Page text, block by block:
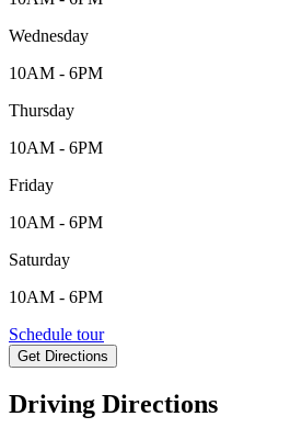
Wednesday
10AM - 6PM
Thursday
10AM - 6PM
Friday
10AM - 6PM
Saturday
10AM - 6PM
Schedule tour
Get DirectionsKeyboard shortcuts
Driving Directions